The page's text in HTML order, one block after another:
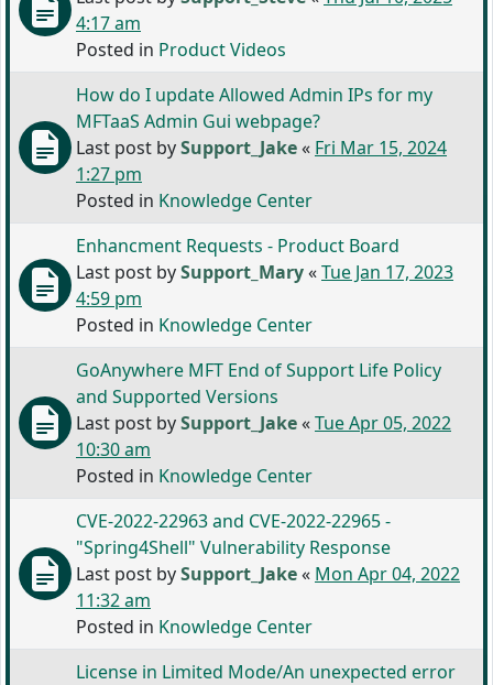
4:17 am
Posted in Product Videos
How do I update Allowed Admin IPs for my
MFTaaS Admin Gui webpage?
Last post bySupport_Jake« Fri Mar 15, 2024
1:27 pm
Posted in Knowledge Center
Enhancment Requests - Product Board
Last post bySupport_Mary«Tue Jan 17, 2023
4:59 pm
Posted in Knowledge Center
GoAnywhere MFT End of Support Life Policy
and Supported Versions
Last post bySupport_Jake«Tue Apr 05, 2022
10:30 am
Posted in Knowledge Center
CVE-2022-22963 and CVE-2022-22965 -
"Spring4Shell" Vulnerability Response
Last post bySupport_Jake« Mon Apr 04, 2022
11:32 am
Posted in Knowledge Center
License in Limited Mode/An unexpected error